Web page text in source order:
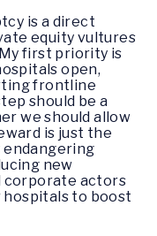
is a direct
equity vultures
first priority is
open,
frontline
should be a
we should allow
is just the
endangering
new
corporate actors
to boost